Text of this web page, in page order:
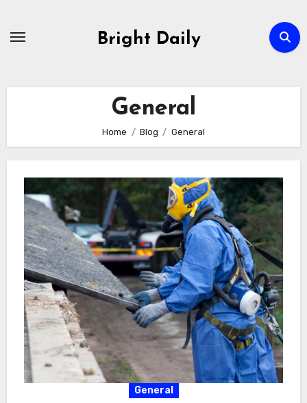
Bright Daily
General
Home Blog General
General